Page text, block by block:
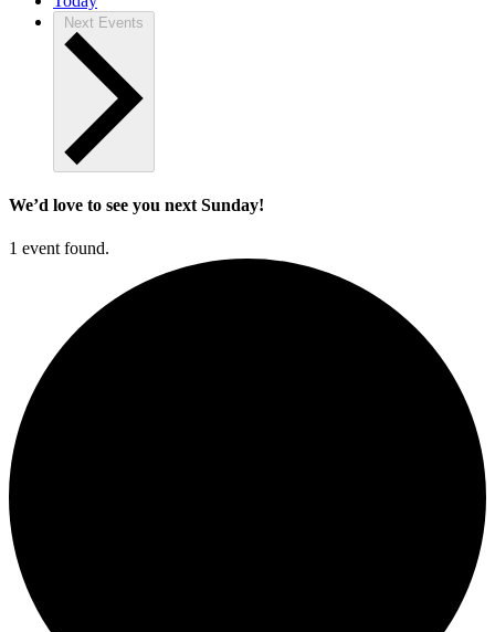
Next Events
We’d love to see you next Sunday!
1 event found.